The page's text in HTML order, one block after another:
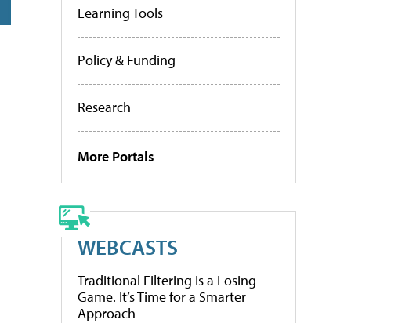
Learning Tools
Policy & Funding
Research
More Portals
WEBCASTS
Traditional Filtering Is a Losing
Game. It’s Time for a Smarter
Approach